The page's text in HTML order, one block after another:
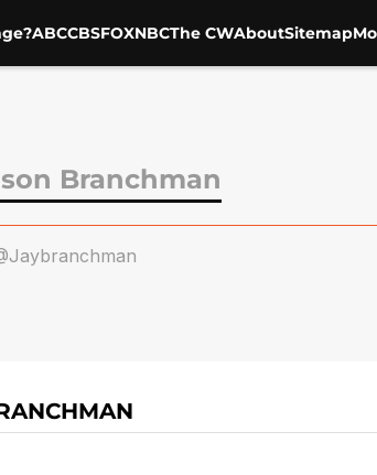
ABCCBSFOXNBCThe CWAboutSitemap
Branchman